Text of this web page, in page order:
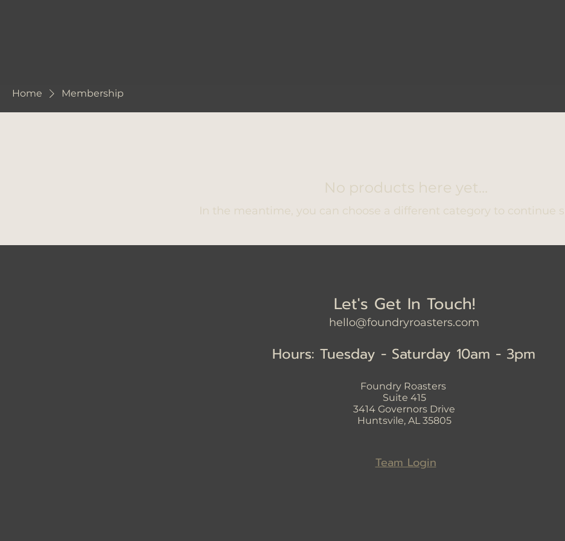
Home Membership
No products here yet...
In the meantime, you can choose a different category to continue
Let's Get In Touch!
hello@foundryroasters.com
Hours: Tuesday - Saturday 10am - 3pm
Foundry Roasters
Suite 415
3414 Governors Drive
Huntsvile, AL 35805
Team Login